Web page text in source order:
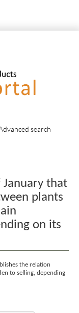
search
that
plants
on its
the relation
to selling, depending